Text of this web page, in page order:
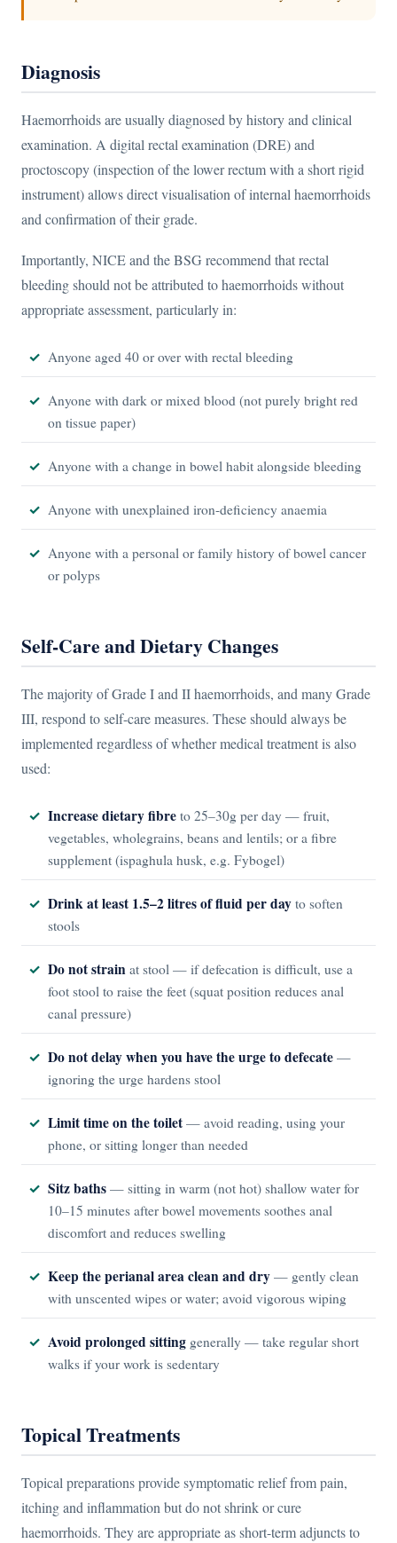
Diagnosis
Haemorrhoids are usually diagnosed by history and clinical
examination. A digital rectal examination (DRE) and
proctoscopy (inspection of the lower rectum with a short rigid
instrument) allows direct visualisation of internal haemorrhoids
and confirmation of their grade.
Importantly, NICE and the BSG recommend that rectal
bleeding should not be attributed to haemorrhoids without
appropriate assessment, particularly in:
Anyone aged 40 or over with rectal bleeding
Anyone with dark or mixed blood (not purely bright red
on tissue paper)
Anyone with a change in bowel habit alongside bleeding
Anyone with unexplained iron-deficiency anaemia
Anyone with a personal or family history of bowel cancer
or polyps
Self-Care and Dietary Changes
The majority of Grade I and II haemorrhoids, and many Grade
III, respond to self-care measures. These should always be
implemented regardless of whether medical treatment is also
used:
Increase dietary fibre to 25–30g per day — fruit,
vegetables, wholegrains, beans and lentils; or a fibre
supplement (ispaghula husk, e.g. Fybogel)
Drink at least 1.5–2 litres of fluid per day to soften
stools
Do not strain at stool — if defecation is difficult, use a
foot stool to raise the feet (squat position reduces anal
canal pressure)
Do not delay when you have the urge to defecate —
ignoring the urge hardens stool
Limit time on the toilet — avoid reading, using your
phone, or sitting longer than needed
Sitz baths — sitting in warm (not hot) shallow water for
10–15 minutes after bowel movements soothes anal
discomfort and reduces swelling
Keep the perianal area clean and dry — gently clean
with unscented wipes or water; avoid vigorous wiping
Avoid prolonged sitting generally — take regular short
walks if your work is sedentary
Topical Treatments
Topical preparations provide symptomatic relief from pain,
itching and inflammation but do not shrink or cure
haemorrhoids. They are appropriate as short-term adjuncts to